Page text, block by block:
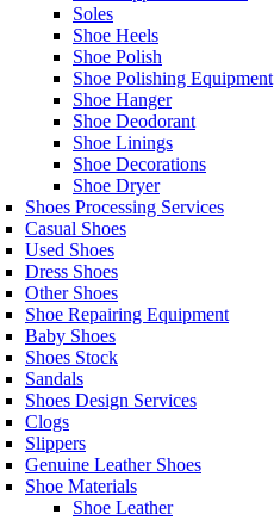
Soles
Shoe Heels
Shoe Polish
Shoe Polishing Equipment
Shoe Hanger
Shoe Deodorant
Shoe Linings
Shoe Decorations
Shoe Dryer
Shoes Processing Services
Casual Shoes
Used Shoes
Dress Shoes
Other Shoes
Shoe Repairing Equipment
Baby Shoes
Shoes Stock
Sandals
Shoes Design Services
Clogs
Slippers
Genuine Leather Shoes
Shoe Materials
Shoe Leather